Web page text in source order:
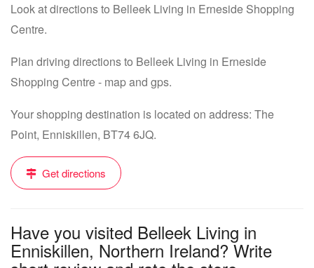
Look at directions to Belleek Living in Erneside Shopping
Centre.
Plan driving directions to Belleek Living in Erneside
Shopping Centre - map and gps.
Your shopping destination is located on address: The
Point, Enniskillen, BT74 6JQ.
Get directions
Have you visited Belleek Living in
Enniskillen, Northern Ireland? Write